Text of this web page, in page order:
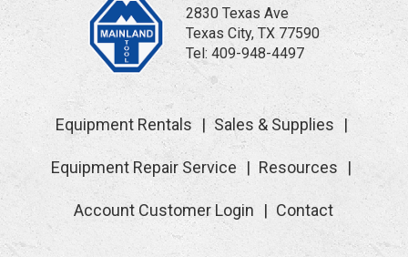
2830 Texas Ave
Texas City, TX 77590
Tel:409-948-4497
Equipment Rentals Sales & Supplies
Equipment Repair Service Resources
Account Customer Login Contact